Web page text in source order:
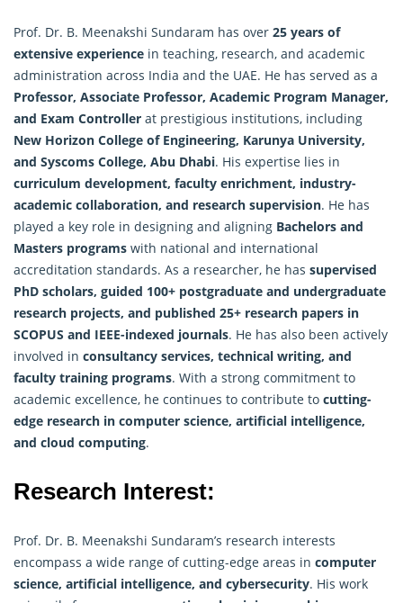
Prof. Dr. B. Meenakshi Sundaram has over 25 years of
extensive experience in teaching, research, and academic
administration across India and the UAE. He has served as a
Professor, Associate Professor, Academic Program Manager,
and Exam Controller at prestigious institutions, including
New Horizon College of Engineering, Karunya University,
and Syscoms College, Abu Dhabi. His expertise lies in
curriculum development, faculty enrichment, industry-
academic collaboration, and research supervision. He has
played a key role in designing and aligning Bachelors and
Masters programs with national and international
accreditation standards. As a researcher, he has supervised
PhD scholars, guided 100+ postgraduate and undergraduate
research projects, and published 25+ research papers in
SCOPUS and IEEE-indexed journals. He has also been actively
involved in consultancy services, technical writing, and
faculty training programs. With a strong commitment to
academic excellence, he continues to contribute to cutting-
edge research in computer science, artificial intelligence,
and cloud computing.
Research Interest:
Prof. Dr. B. Meenakshi Sundaram’s research interests
encompass a wide range of cutting-edge areas in computer
science, artificial intelligence, and cybersecurity. His work